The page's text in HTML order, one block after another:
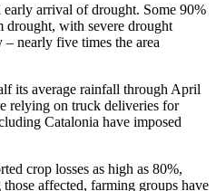
arrival of drought. Some 90%
drought, with severe drought
nearly five times the area
its average rainfall through April
relying on truck deliveries for
Catalonia have imposed
crop losses as high as 80%,
affected, farming groups have